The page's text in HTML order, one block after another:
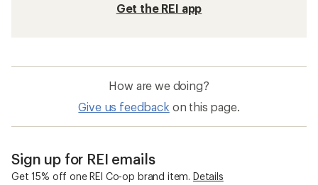
Get the REI app
How are we doing?
Give us feedback on this page.
Sign up for REI emails
Get 15% off one REI Co-op brand item. Details